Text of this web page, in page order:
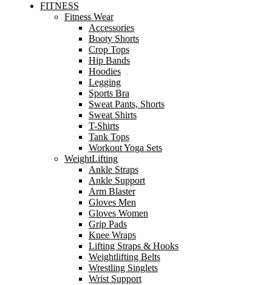
FITNESS
Fitness Wear
Accessories
Booty Shorts
Crop Tops
Hip Bands
Hoodies
Legging
Sports Bra
Sweat Pants, Shorts
Sweat Shirts
T-Shirts
Tank Tops
Workout Yoga Sets
WeightLifting
Ankle Straps
Ankle Support
Arm Blaster
Gloves Men
Gloves Women
Grip Pads
Knee Wraps
Lifting Straps & Hooks
Weightlifting Belts
Wrestling Singlets
Wrist Support